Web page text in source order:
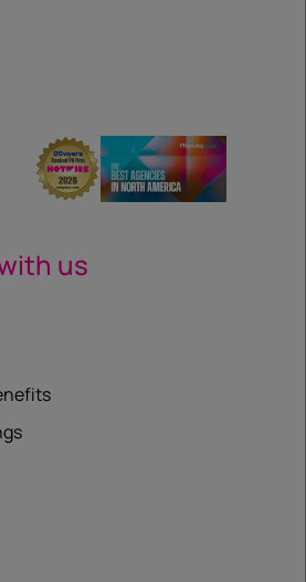
us